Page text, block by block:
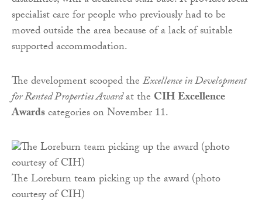
specialist care for people who previously had to be
moved outside the area because of a lack of suitable
supported accommodation.
The development scooped theExcellence in Development
for Rented Properties Awardat the CIH Excellence
Awardscategories on November 11.
The Loreburn team picking up the award (photo
courtesy of CIH)